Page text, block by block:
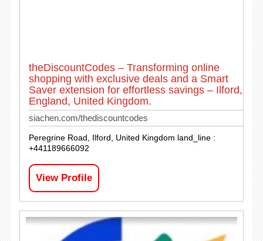
theDiscountCodes – Transforming online
shopping with exclusive deals and a Smart
Saver extension for effortless savings – Ilford,
England, United Kingdom.
siachen.com/thediscountcodes
Peregrine Road, Ilford, United Kingdom land_line :
+441189666092
View Profile